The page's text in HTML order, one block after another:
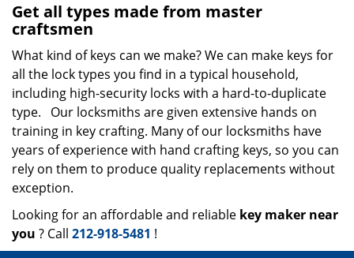
Get all types made from master
craftsmen
What kind of keys can we make? We can make keys for
all the lock types you find in a typical household,
including high-security locks with a hard-to-duplicate
type. Our locksmiths are given extensive hands on
training in key crafting. Many of our locksmiths have
years of experience with hand crafting keys, so you can
rely on them to produce quality replacements without
exception.
Looking for an affordable and reliable key maker near
you ? Call 212-918-5481 !